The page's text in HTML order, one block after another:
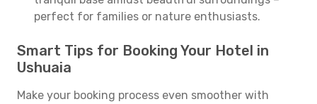
perfect for families or nature enthusiasts.
Smart Tips for Booking Your Hotel in
Ushuaia
Make your booking process even smoother with